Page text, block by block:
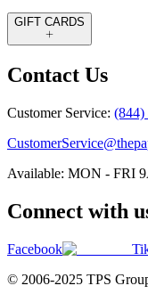
GIFT CARDS
Contact Us
Customer Service: (844)
Available: MON - FRI
Connect with
Facebook
© 2006-2025 TPS